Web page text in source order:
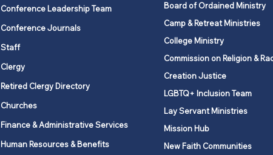
Conference Leadership Team
Conference Journals
Staff
Clergy
Retired Clergy Directory
Churches
Finance & Administrative Services
Human Resources & Benefits
Board of Ordained Ministry
Camp & Retreat Ministries
College Ministry
Commission on Religion &
Creation Justice
LGBTQ+ Inclusion Team
Lay Servant Ministries
Mission Hub
New Faith Communities